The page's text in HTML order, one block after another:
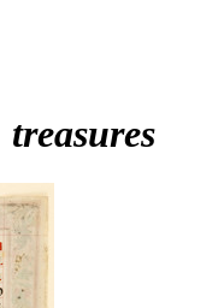
treasures